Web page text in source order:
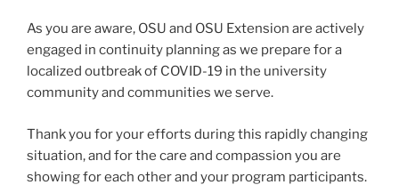
As you are aware, OSU and OSU Extension are actively
engaged in continuity planning as we prepare for a
localized outbreak of COVID-19 in the university
community and communities we serve.
Thank you for your efforts during this rapidly changing
situation, and for the care and compassion you are
showing for each other and your program participants.